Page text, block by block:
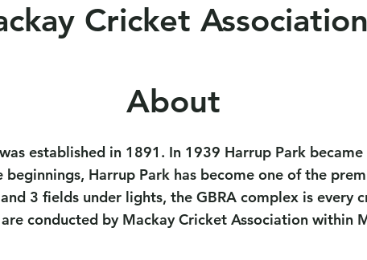
Cricket Association
About
established in 1891. In 1939 Harrup Park
beginnings, Harrup Park has become one of the
3 fields under lights, the GBRA complex is every
conducted by Mackay Cricket Association within